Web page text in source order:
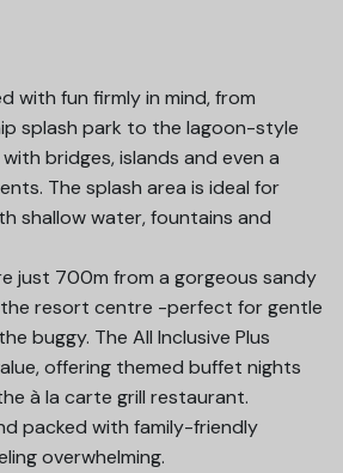
with fun firmly in mind, from
splash park to the lagoon-style
bridges, islands and even a
The splash area is ideal for
shallow water, fountains and
just 700m from a gorgeous sandy
resort centre -perfect for gentle
buggy. The All Inclusive Plus
offering themed buffet nights
à la carte grill restaurant.
packed with family-friendly
overwhelming.